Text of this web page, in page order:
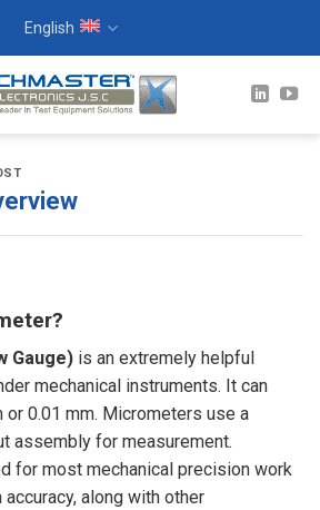
English
Gauge) is an extremely helpful
mechanical instruments. It can
or 0.01 mm. Micrometers use a
assembly for measurement.
for most mechanical precision work
along with other